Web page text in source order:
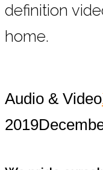
definition
home.
Audio & Video
2019